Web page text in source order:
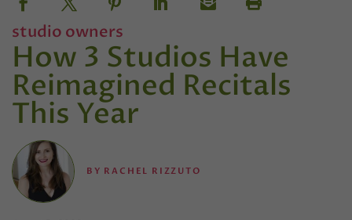
studio owners
How 3 Studios Have
Reimagined Recitals
This Year
BY RACHEL RIZZUTO